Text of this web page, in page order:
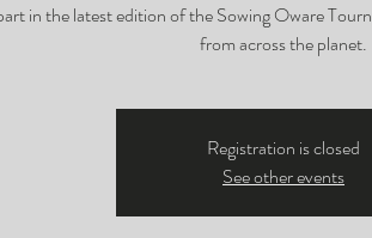
in the latest edition of the Sowing Oware
from across the planet.
Registration is closed
See other events